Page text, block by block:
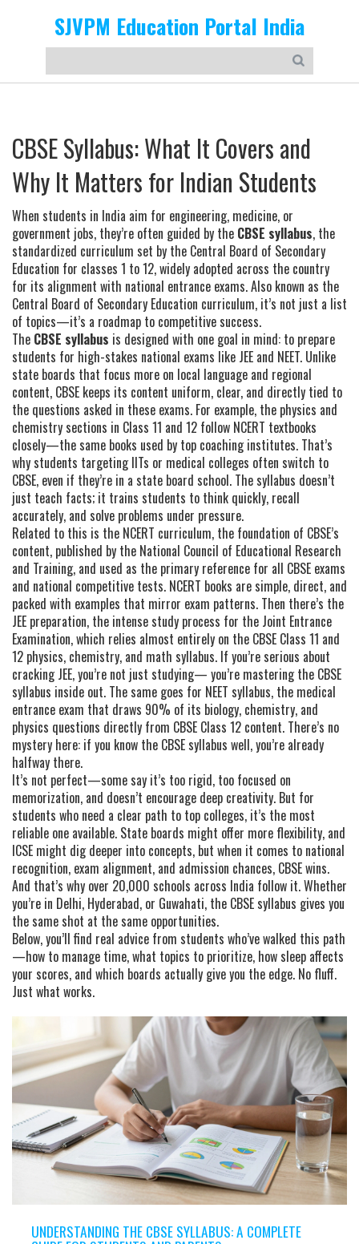
SJVPM Education Portal India
CBSE Syllabus: What It Covers and
Why It Matters for Indian Students
When students in India aim for engineering, medicine, or
government jobs, they’re often guided by the CBSE syllabus, the
standardized curriculum set by the Central Board of Secondary
Education for classes 1 to 12, widely adopted across the country
for its alignment with national entrance exams. Also known as the
Central Board of Secondary Education curriculum, it’s not just a list
of topics—it’s a roadmap to competitive success.
The CBSE syllabus is designed with one goal in mind: to prepare
students for high-stakes national exams like JEE and NEET. Unlike
state boards that focus more on local language and regional
content, CBSE keeps its content uniform, clear, and directly tied to
the questions asked in these exams. For example, the physics and
chemistry sections in Class 11 and 12 follow NCERT textbooks
closely—the same books used by top coaching institutes. That’s
why students targeting IITs or medical colleges often switch to
CBSE, even if they’re in a state board school. The syllabus doesn’t
just teach facts; it trains students to think quickly, recall
accurately, and solve problems under pressure.
Related to this is the NCERT curriculum, the foundation of CBSE’s
content, published by the National Council of Educational Research
and Training, and used as the primary reference for all CBSE exams
and national competitive tests. NCERT books are simple, direct, and
packed with examples that mirror exam patterns. Then there’s the
JEE preparation, the intense study process for the Joint Entrance
Examination, which relies almost entirely on the CBSE Class 11 and
12 physics, chemistry, and math syllabus. If you’re serious about
cracking JEE, you’re not just studying— you’re mastering the CBSE
syllabus inside out. The same goes for NEET syllabus, the medical
entrance exam that draws 90% of its biology, chemistry, and
physics questions directly from CBSE Class 12 content. There’s no
mystery here: if you know the CBSE syllabus well, you’re already
halfway there.
It’s not perfect—some say it’s too rigid, too focused on
memorization, and doesn’t encourage deep creativity. But for
students who need a clear path to top colleges, it’s the most
reliable one available. State boards might offer more flexibility, and
ICSE might dig deeper into concepts, but when it comes to national
recognition, exam alignment, and admission chances, CBSE wins.
And that’s why over 20,000 schools across India follow it. Whether
you’re in Delhi, Hyderabad, or Guwahati, the CBSE syllabus gives you
the same shot at the same opportunities.
Below, you’ll find real advice from students who’ve walked this path
—how to manage time, what topics to prioritize, how sleep affects
your scores, and which boards actually give you the edge. No fluff.
Just what works.
UNDERSTANDING THE CBSE SYLLABUS: A COMPLETE